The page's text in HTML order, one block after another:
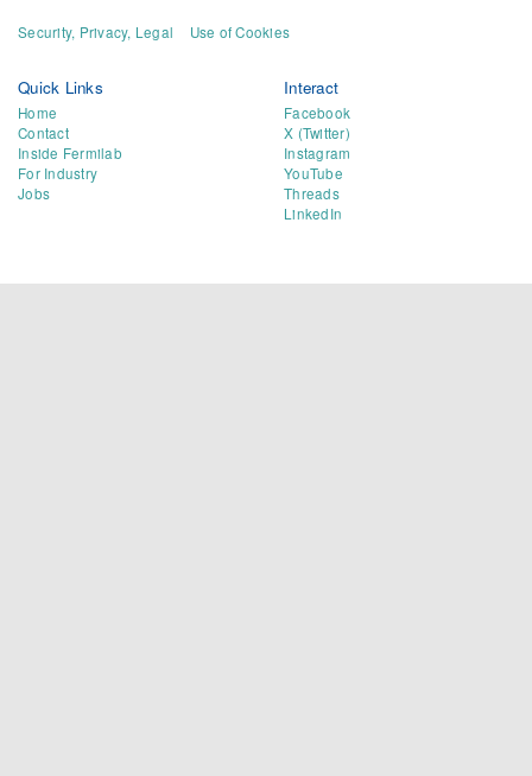
Security, Privacy, Legal Use of Cookies
Quick Links
Home
Contact
Inside Fermilab
For Industry
Jobs
Interact
Facebook
X (Twitter)
Instagram
YouTube
Threads
LinkedIn